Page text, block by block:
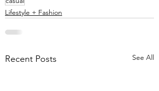
Lifestyle + Fashion
Recent Posts See All